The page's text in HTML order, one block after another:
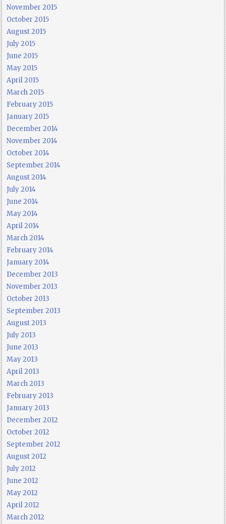
November 2015
October 2015
August 2015
July 2015
June 2015
May 2015
April 2015
March 2015
February 2015
January 2015
December 2014
November 2014
October 2014
September 2014
August 2014
July 2014
June 2014
May 2014
April 2014
March 2014
February 2014
January 2014
December 2013
November 2013
October 2013
September 2013
August 2013
July 2013
June 2013
May 2013
April 2013
March 2013
February 2013
January 2013
December 2012
October 2012
September 2012
August 2012
July 2012
June 2012
May 2012
April 2012
March 2012